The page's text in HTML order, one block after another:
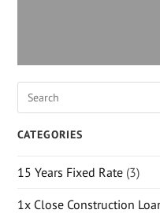
CATEGORIES
15 Years Fixed Rate (3)
1x Close Construction